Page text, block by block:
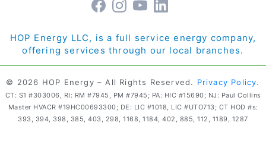
HOP Energy LLC, is a full service energy company,
offering services through our local branches.
© 2026 HOP Energy – All Rights Reserved. Privacy Policy.
CT: S1 #303006, RI: RM #7945, PM #7945; PA: HIC #15690; NJ: Paul Collins
Master HVACR #19HC00693300; DE: LIC #1018, LIC #UTO713; CT HOD #s:
393, 394, 398, 385, 403, 298, 1168, 1184, 402, 885, 112, 1189, 1287